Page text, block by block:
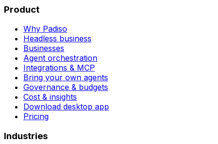
Product
Why Padiso
Headless business
Businesses
Agent orchestration
Integrations & MCP
Bring your own agents
Governance & budgets
Cost & insights
Download desktop app
Pricing
Industries